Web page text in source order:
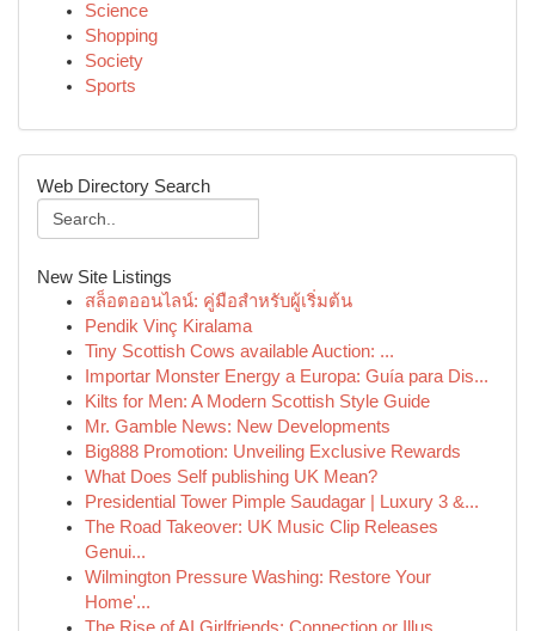
Science
Shopping
Society
Sports
Web Directory Search
New Site Listings
สล็อตออนไลน์: คู่มือสำหรับผู้เริ่มต้น
Pendik Vinç Kiralama
Tiny Scottish Cows available Auction: ...
Importar Monster Energy a Europa: Guía para Dis...
Kilts for Men: A Modern Scottish Style Guide
Mr. Gamble News: New Developments
Big888 Promotion: Unveiling Exclusive Rewards
What Does Self publishing UK Mean?
Presidential Tower Pimple Saudagar | Luxury 3 &...
The Road Takeover: UK Music Clip Releases
Genui...
Wilmington Pressure Washing: Restore Your
Home'...